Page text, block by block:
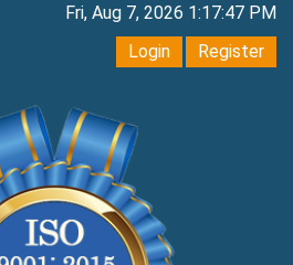
Fri, Aug 7, 2026 1:17:48 PM
Login
Register